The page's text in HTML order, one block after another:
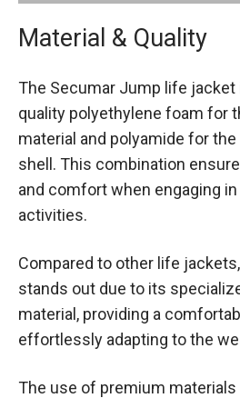
Material & Quality
The Secumar Jump life
quality polyethylene foam for
material and polyamide for
shell. This combination
and comfort when engaging
activities.
Compared to other life
stands out due to its
material, providing a
effortlessly adapting to the
The use of premium